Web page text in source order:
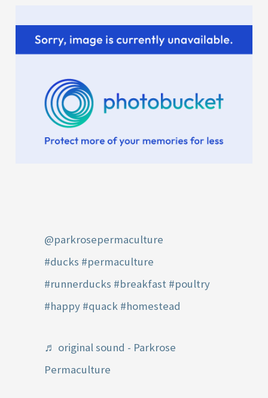
@parkrosepermaculture
#ducks #permaculture
#runnerducks #breakfast #poultry
#happy #quack #homestead
♬ original sound - Parkrose
Permaculture